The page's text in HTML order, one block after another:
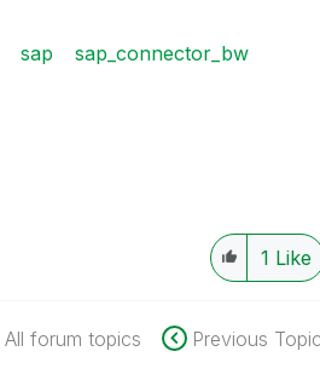
sap sap_connector_bw
1 Like
All forum topics Previous Topic